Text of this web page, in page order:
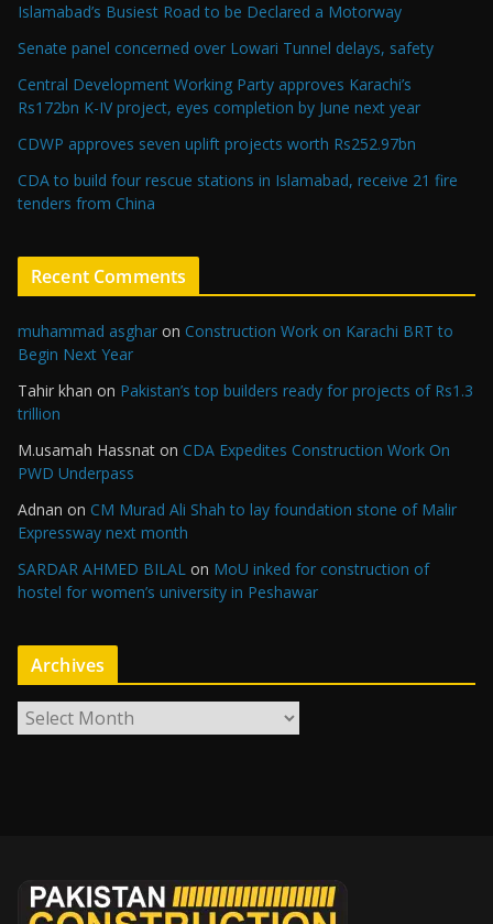
Islamabad’s Busiest Road to be Declared a Motorway
Senate panel concerned over Lowari Tunnel delays, safety
Central Development Working Party approves Karachi’s
Rs172bn K-IV project, eyes completion by June next year
CDWP approves seven uplift projects worth Rs252.97bn
CDA to build four rescue stations in Islamabad, receive 21 fire
tenders from China
Recent Comments
muhammad asghar on Construction Work on Karachi BRT to
Begin Next Year
Tahir khan on Pakistan’s top builders ready for projects of Rs1.3
trillion
M.usamah Hassnat on CDA Expedites Construction Work On
PWD Underpass
Adnan on CM Murad Ali Shah to lay foundation stone of Malir
Expressway next month
SARDAR AHMED BILAL on MoU inked for construction of
hostel for women’s university in Peshawar
Archives
r